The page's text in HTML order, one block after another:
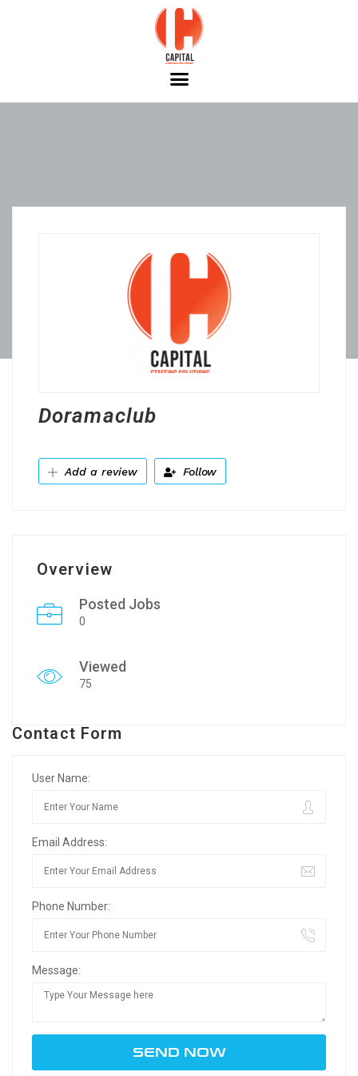
Doramaclub
Add a review Follow
Overview
Posted Jobs
0
Viewed
75
Contact Form
User Name:
Email Address:
Phone Number:
Message: